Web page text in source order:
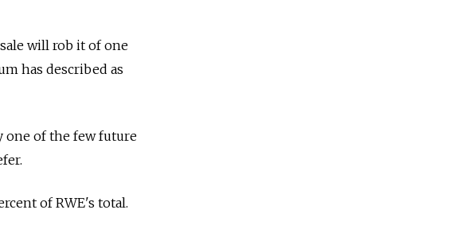
will rob it of one
has described as
one of the few future
of RWE's total.